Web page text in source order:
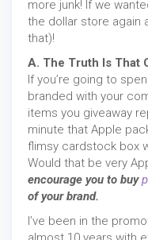
more junk! If we
the dollar store again
that)!
A. The Truth Is That
If you’re going to
branded with your
items you giveaway
minute that Apple
flimsy cardstock box
Would that be very
encourage you to buy
of your brand.
I’ve been in the